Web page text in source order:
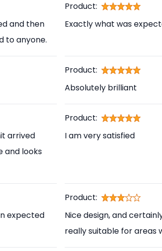
and then
to anyone.
Product:
Exactly what was
Product:
Absolutely brilliant
arrived
and looks
Product:
I am very satisfied
expected
Product:
Nice design, and
really suitable for areas